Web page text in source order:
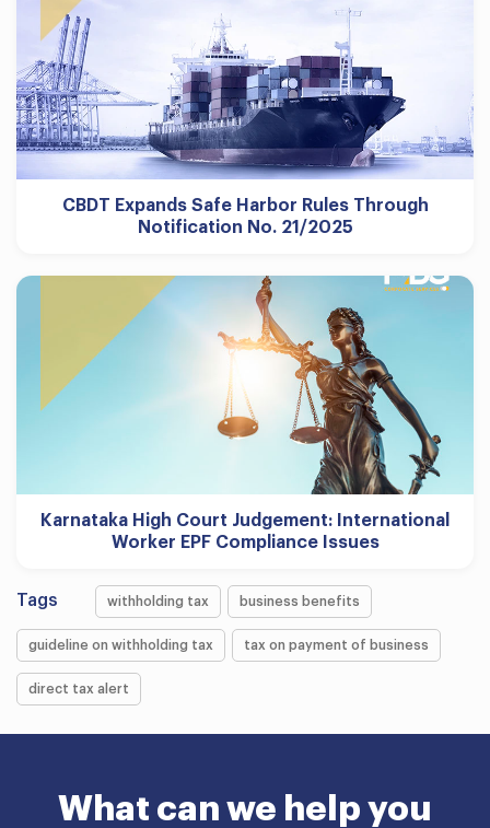
CBDT Expands Safe Harbor Rules Through
Notification No. 21/2025
Karnataka High Court Judgement: International
Worker EPF Compliance Issues
Tags withholding tax business benefits
guideline on withholding tax tax on payment of business
direct tax alert
What can we help you